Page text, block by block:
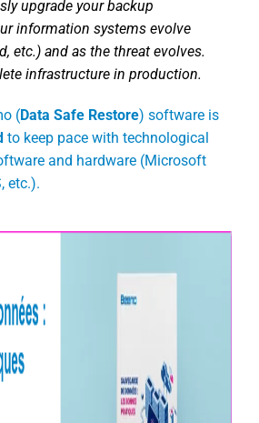
upgrade your backup
information systems evolve
etc.) and as the threat evolves.
infrastructure in production.
(Data Safe Restore) software is
to keep pace with technological
and hardware (Microsoft
etc.).